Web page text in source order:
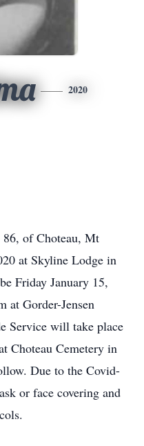
2020
of Choteau, Mt
at Skyline Lodge in
Friday January 15,
at Gorder-Jensen
Service will take place
Choteau Cemetery in
Due to the Covid-
or face covering and